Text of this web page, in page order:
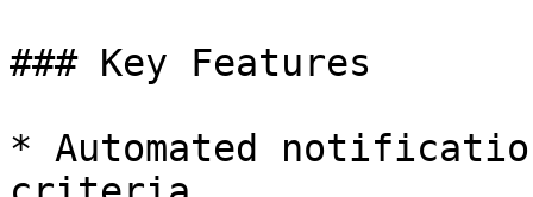
### Key Features
* Automated